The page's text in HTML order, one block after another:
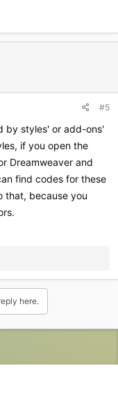
#5
by styles' or add-ons'
if you open the
Dreamweaver and
find codes for these
that, because you
here.